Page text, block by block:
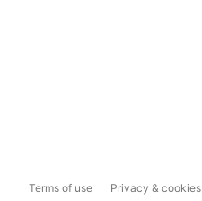
Terms of use Privacy & cookies